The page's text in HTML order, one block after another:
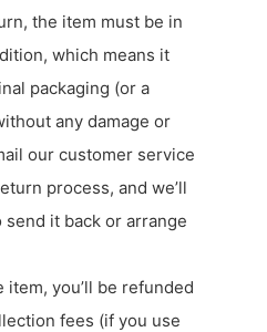
the item must be in
which means it
packaging (or a
any damage or
our customer service
process, and we’ll
it back or arrange
you’ll be refunded
fees (if you use